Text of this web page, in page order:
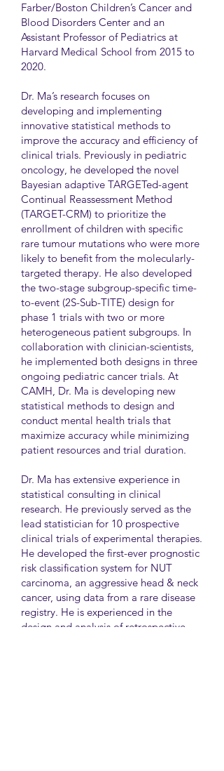
Farber/Boston Children’s Cancer and
Blood Disorders Center and an
Assistant Professor of Pediatrics at
Harvard Medical School from 2015 to
2020.
Dr. Ma’s research focuses on
developing and implementing
innovative statistical methods to
improve the accuracy and efficiency of
clinical trials. Previously in pediatric
oncology, he developed the novel
Bayesian adaptive TARGETed-agent
Continual Reassessment Method
(TARGET-CRM) to prioritize the
enrollment of children with specific
rare tumour mutations who were more
likely to benefit from the molecularly-
targeted therapy. He also developed
the two-stage subgroup-specific time-
to-event (2S-Sub-TITE) design for
phase 1 trials with two or more
heterogeneous patient subgroups. In
collaboration with clinician-scientists,
he implemented both designs in three
ongoing pediatric cancer trials. At
CAMH, Dr. Ma is developing new
statistical methods to design and
conduct mental health trials that
maximize accuracy while minimizing
patient resources and trial duration.
Dr. Ma has extensive experience in
statistical consulting in clinical
research. He previously served as the
lead statistician for 10 prospective
clinical trials of experimental therapies.
He developed the first-ever prognostic
risk classification system for NUT
carcinoma, an aggressive head & neck
cancer, using data from a rare disease
registry. He is experienced in the
design and analysis of retrospective